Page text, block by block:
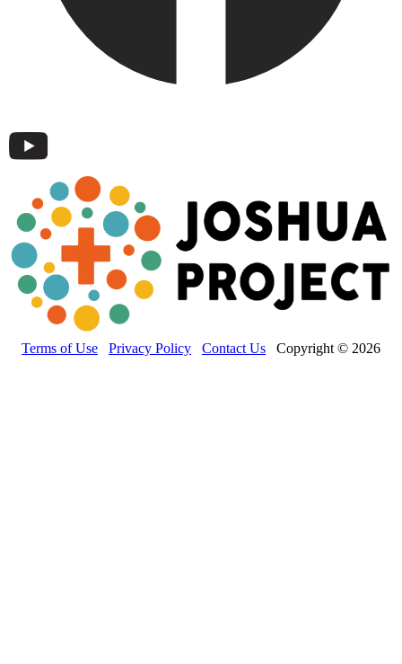
Terms of Use Privacy Policy Contact Us Copyright © 2026